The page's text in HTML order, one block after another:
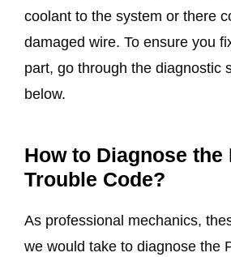
coolant to the system or there
damaged wire. To ensure you
part, go through the diagnostic
below.
How to Diagnose the
Trouble Code?
As professional mechanics,
we would take to diagnose the